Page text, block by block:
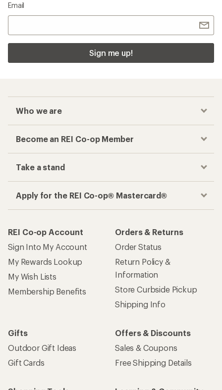
Email
Sign me up!
Who we are
Become an REI Co-op Member
Take a stand
Apply for the REI Co-op® Mastercard®
REI Co-op Account
Sign Into My Account
My Rewards Lookup
My Wish Lists
Membership Benefits
Orders & Returns
Order Status
Return Policy &
Information
Store Curbside Pickup
Shipping Info
Gifts
Outdoor Gift Ideas
Gift Cards
Offers & Discounts
Sales & Coupons
Free Shipping Details